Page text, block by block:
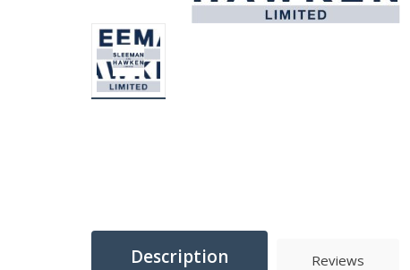
Description Reviews